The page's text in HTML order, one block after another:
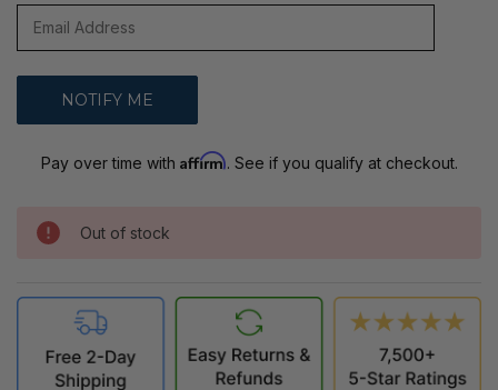
Pay over time with Affirm. See if you qualify at checkout.
Out of stock